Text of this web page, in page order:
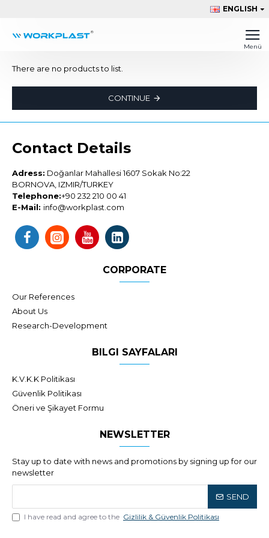
ENGLISH
There are no products to list.
CONTINUE
Contact Details
Adress: Doğanlar Mahallesi 1607 Sokak No:22
BORNOVA, IZMIR/TURKEY
Telephone:+90 232 210 00 41
E-Mail: info@workplast.com
CORPORATE
Our References
About Us
Research-Development
BILGI SAYFALARI
K.V.K.K Politikası
Güvenlik Politikası
Öneri ve Şikayet Formu
NEWSLETTER
Stay up to date with news and promotions by signing up for our
newsletter
SEND
I have read and agree to the Gizlilik & Güvenlik Politikası